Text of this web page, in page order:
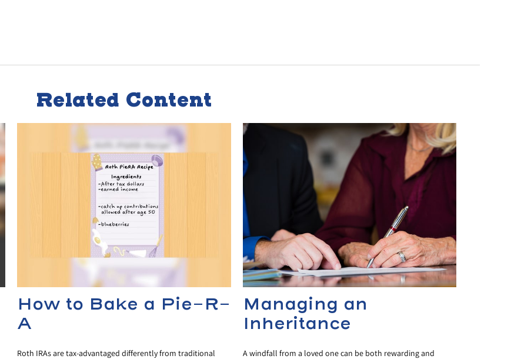
Related Content
How to Bake a Pie-R-
A
Roth IRAs are tax-advantaged differently from traditional
Managing an
Inheritance
A windfall from a loved one can be both rewarding and